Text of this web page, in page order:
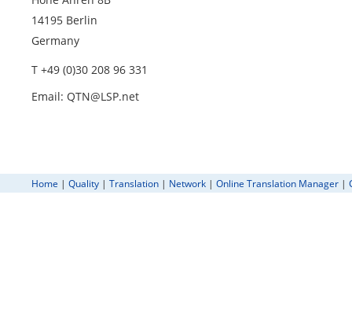
14195 Berlin
Germany
T +49 (0)30 208 96 331
Email: QTN@LSP.net
Home | Quality | Translation | Network | Online Translation Manager |